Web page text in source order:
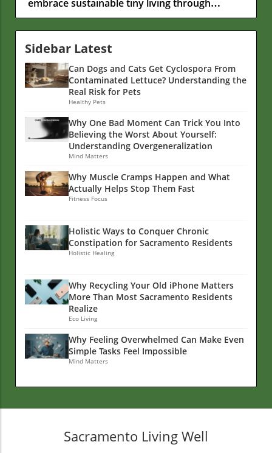
embrace sustainable tiny living through
functional spaces and eco-friendly choices.
Sidebar Latest
Can Dogs and Cats Get Cyclospora From
Contaminated Lettuce? Understanding the
Real Risk for Pets
Healthy Pets
Why One Bad Moment Can Trick You Into
Believing the Worst About Yourself:
Understanding Overgeneralization
Mind Matters
Why Muscle Cramps Happen and What
Actually Helps Stop Them Fast
Fitness Focus
Holistic Ways to Conquer Chronic
Constipation for Sacramento Residents
Holistic Healing
Why Recycling Your Old iPhone Matters
More Than Most Sacramento Residents
Realize
Eco Living
Why Feeling Overwhelmed Can Make Even
Simple Tasks Feel Impossible
Mind Matters
Sacramento Living Well